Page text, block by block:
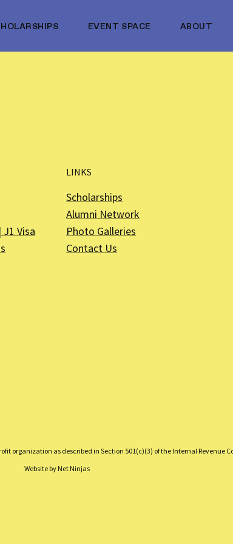
EVENT SPACE ABOUT
Visa
LINKS
Scholarships
Alumni Network
Photo Galleries
Contact Us
organization as described in Section 501(c)(3) of the Internal Revenue
Website by Net Ninjas